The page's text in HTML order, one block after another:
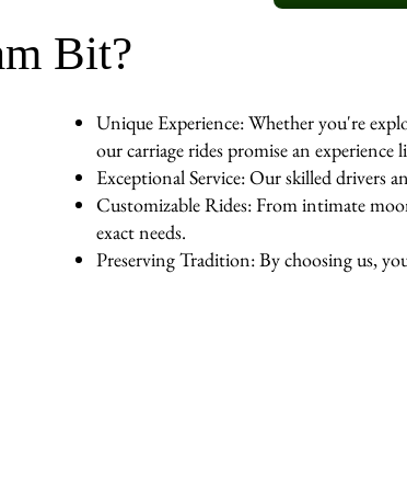
Bit?
Unique Experience: Whether you're
our carriage rides promise an experience
Exceptional Service: Our skilled drivers
Customizable Rides: From intimate
exact needs.
Preserving Tradition: By choosing us,